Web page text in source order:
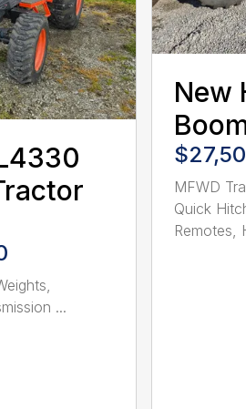
...
New
MFWD
Quick
Remotes,